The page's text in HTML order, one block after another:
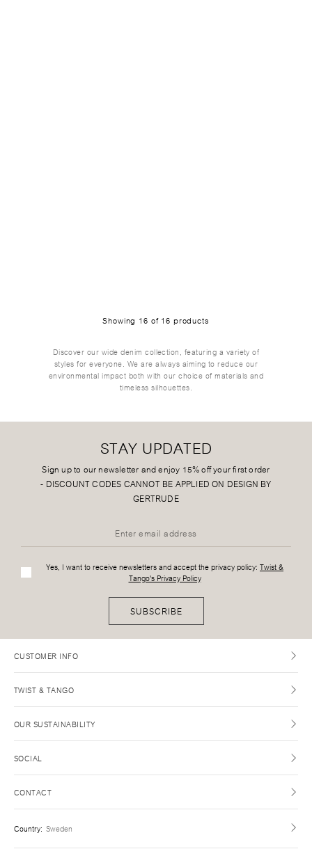
Showing 16 of 16 products
Discover our wide denim collection, featuring a variety of
styles for everyone. We are always aiming to reduce our
environmental impact both with our choice of materials and
timeless silhouettes.
STAY UPDATED
Sign up to our newsletter and enjoy 15% off your first order
- DISCOUNT CODES CANNOT BE APPLIED ON DESIGN BY
GERTRUDE
Yes, I want to receive newsletters and accept the privacy policy: Twist &
Tango's Privacy Policy
SUBSCRIBE
CUSTOMER INFO
TWIST & TANGO
OUR SUSTAINABILITY
SOCIAL
CONTACT
Country: Sweden